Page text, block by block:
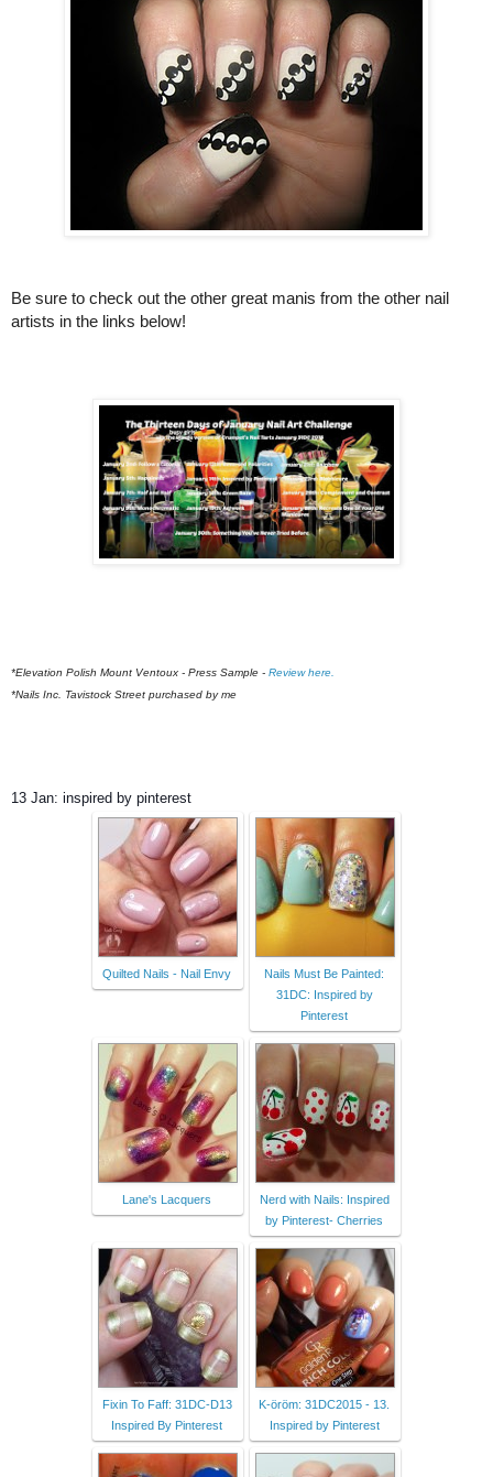
Be sure to check out the other great manis from the other nail
artists in the links below!
*Elevation Polish Mount Ventoux - Press Sample - Review here.
*Nails Inc. Tavistock Street purchased by me
13 Jan: inspired by pinterest
Quilted Nails - Nail Envy
Nails Must Be Painted:
31DC: Inspired by
Pinterest
Lane's Lacquers
Nerd with Nails: Inspired
by Pinterest- Cherries
Fixin To Faff: 31DC-D13
Inspired By Pinterest
K-öröm: 31DC2015 - 13.
Inspired by Pinterest